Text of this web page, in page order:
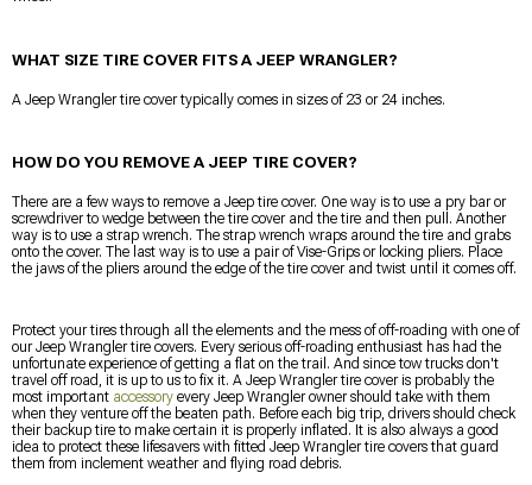
WHAT SIZE TIRE COVER FITS A JEEP WRANGLER?
A Jeep Wrangler tire cover typically comes in sizes of 23 or 24 inches.
HOW DO YOU REMOVE A JEEP TIRE COVER?
There are a few ways to remove a Jeep tire cover. One way is to use a pry bar or
screwdriver to wedge between the tire cover and the tire and then pull. Another
way is to use a strap wrench. The strap wrench wraps around the tire and grabs
onto the cover. The last way is to use a pair of Vise-Grips or locking pliers. Place
the jaws of the pliers around the edge of the tire cover and twist until it comes off.
Protect your tires through all the elements and the mess of off-roading with one of
our Jeep Wrangler tire covers. Every serious off-roading enthusiast has had the
unfortunate experience of getting a flat on the trail. And since tow trucks don't
travel off road, it is up to us to fix it. A Jeep Wrangler tire cover is probably the
most important accessory every Jeep Wrangler owner should take with them
when they venture off the beaten path. Before each big trip, drivers should check
their backup tire to make certain it is properly inflated. It is also always a good
idea to protect these lifesavers with fitted Jeep Wrangler tire covers that guard
them from inclement weather and flying road debris.